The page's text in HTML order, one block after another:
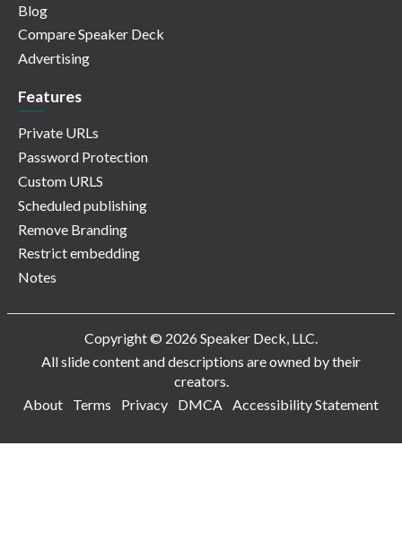
Blog
Compare Speaker Deck
Advertising
Features
Private URLs
Password Protection
Custom URLS
Scheduled publishing
Remove Branding
Restrict embedding
Notes
Copyright © 2026 Speaker Deck, LLC.
All slide content and descriptions are owned by their
creators.
About
Terms Privacy DMCA Accessibility Statement